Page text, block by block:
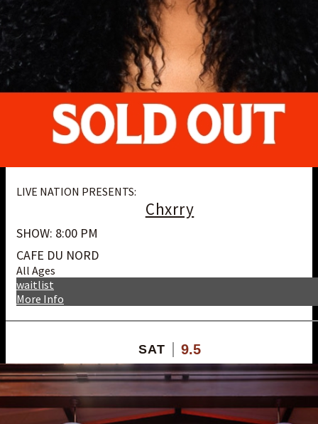
LIVE NATION PRESENTS:
Chxrry
SHOW: 8:00 PM
CAFE DU NORD
All Ages
More Info
waitlist
SAT 9.5